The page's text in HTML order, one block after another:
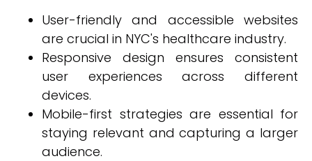
User-friendly and accessible websites
are crucial in NYC's healthcare industry.
Responsive design ensures consistent
user experiences across different
devices.
Mobile-first strategies are essential for
staying relevant and capturing a larger
audience.